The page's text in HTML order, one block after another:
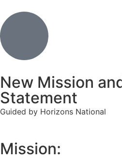
New Mission
Statement
Guided by Horizons National
Mission: